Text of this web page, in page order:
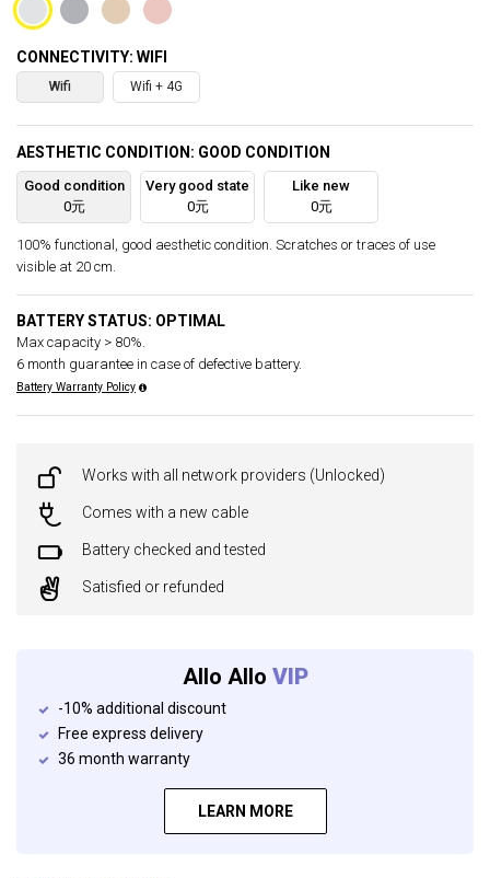
CONNECTIVITY: WIFI
Wifi Wifi + 4G
AESTHETIC CONDITION: GOOD CONDITION
Good condition
0元
Very good state
0元
Like new
0元
100% functional, good aesthetic condition. Scratches or traces of use
visible at 20 cm.
BATTERY STATUS: OPTIMAL
Max capacity > 80%.
6 month guarantee in case of defective battery.
Battery Warranty Policy
Works with all network providers (Unlocked)
Comes with a new cable
Battery checked and tested
Satisfied or refunded
Allo Allo VIP
-10% additional discount
Free express delivery
36 month warranty
LEARN MORE